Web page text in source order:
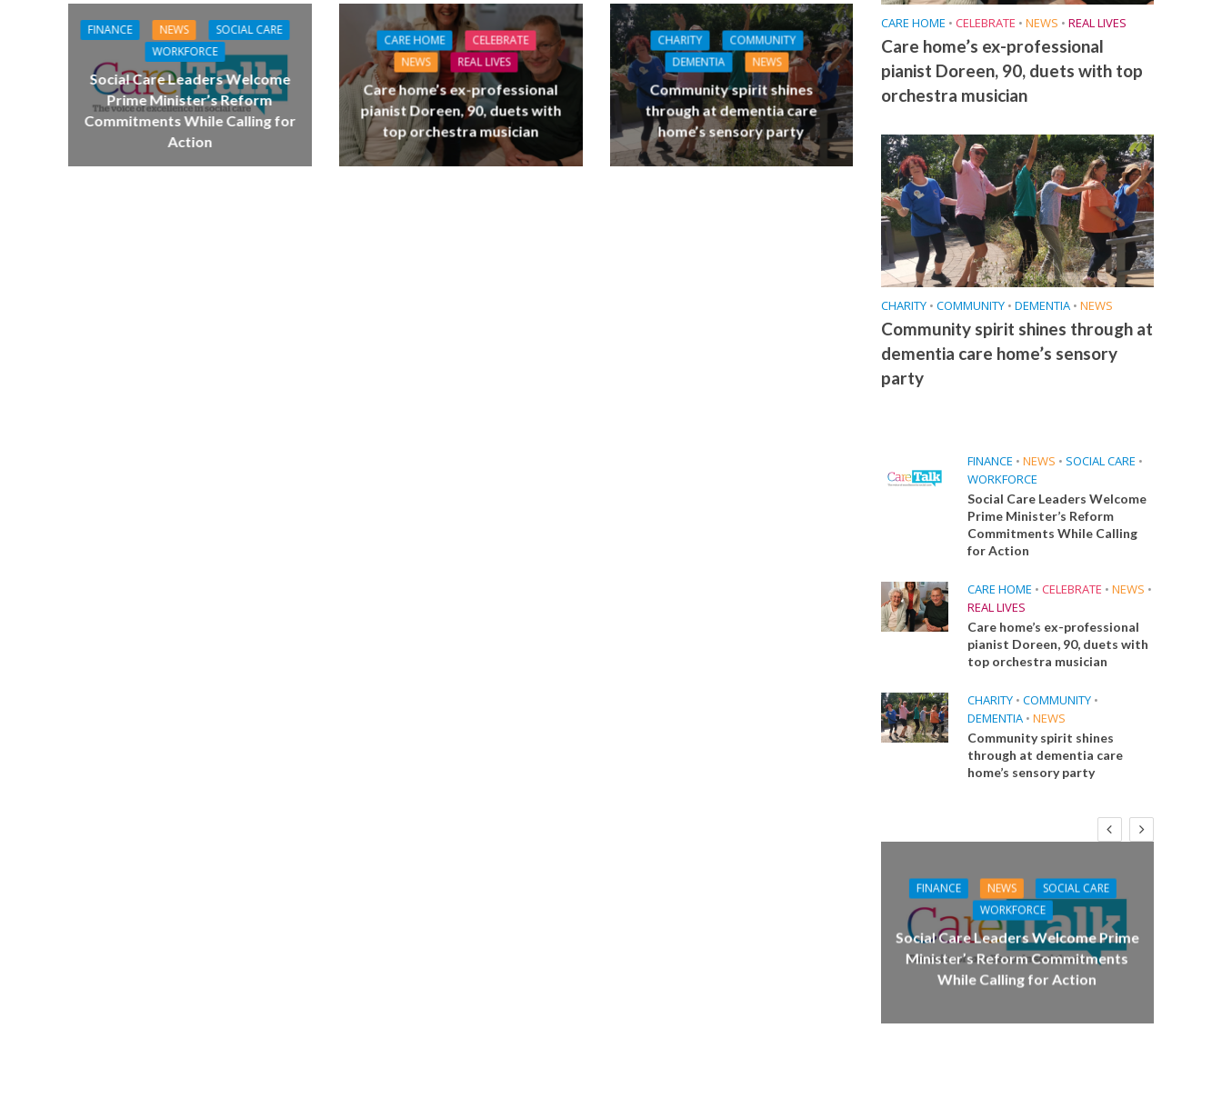
FINANCE NEWS
SOCIAL CARE
WORKFORCE
Social Care Leaders Welcome
Prime Minister’s Reform
Commitments While Calling for
Action
CARE HOME
CELEBRATE
NEWS
REAL LIVES
Care home’s ex-professional
pianist Doreen, 90, duets with
top orchestra musician
CHARITY
COMMUNITY
DEMENTIA
NEWS
Community spirit shines
through at dementia care
home’s sensory party
CARE HOME • CELEBRATE • NEWS • REAL LIVES
Care home’s ex-professional
pianist Doreen, 90, duets with top
orchestra musician
CHARITY • COMMUNITY • DEMENTIA • NEWS
Community spirit shines through at
dementia care home’s sensory
party
FINANCE • NEWS • SOCIAL CARE •
WORKFORCE
Social Care Leaders Welcome
Prime Minister’s Reform
Commitments While Calling
for Action
CARE HOME • CELEBRATE • NEWS •
REAL LIVES
Care home’s ex-professional
pianist Doreen, 90, duets with
top orchestra musician
CHARITY • COMMUNITY •
DEMENTIA • NEWS
Community spirit shines
through at dementia care
home’s sensory party
FINANCE NEWS
SOCIAL CARE
WORKFORCE
Social Care Leaders Welcome Prime
Minister’s Reform Commitments
While Calling for Action